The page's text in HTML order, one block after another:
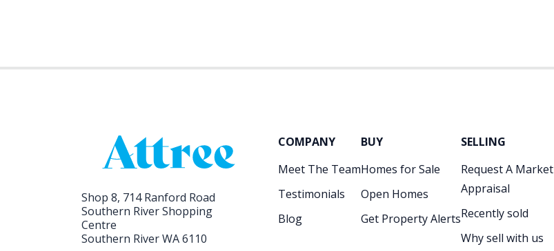
Shop 8, 714 Ranford Road
Southern River Shopping
Centre
Southern River WA 6110
COMPANY
Meet The Team
Testimonials
Blog
BUY
Homes for Sale
Open Homes
Get Property Alerts
SELLING
Request A Market
Appraisal
Recently sold
Why sell with us